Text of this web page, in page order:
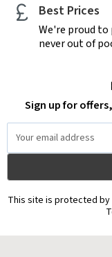
Best Prices
We're proud to
never out of
Sign up for
Address
This site is protected by